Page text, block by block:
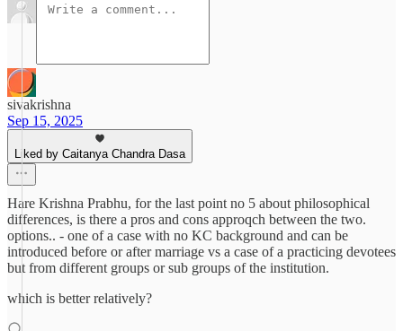
sivakrishna
Sep 15, 2025
Liked by Caitanya Chandra Dasa
Hare Krishna Prabhu, for the last point no 5 about philosophical
differences, is there a pros and cons approqch between the two.
options.. - one of a case with no KC background and can be
introduced before or after marriage vs a case of a practicing devotees
but from different groups or sub groups of the institution.
which is better relatively?